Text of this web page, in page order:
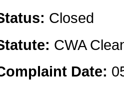
Closed
CWA
Date: